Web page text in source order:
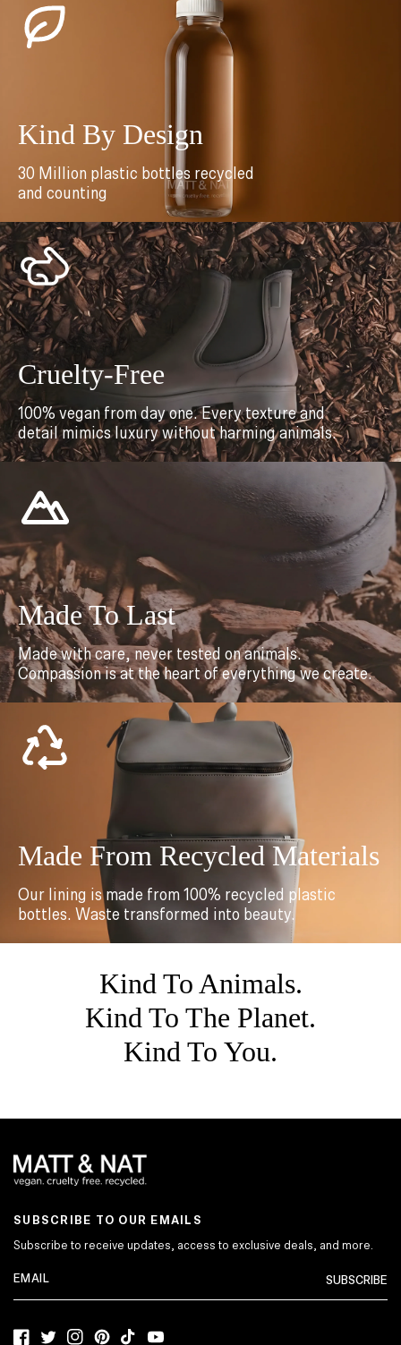
Kind By Design
30 Million plastic bottles recycled
and counting
Cruelty-Free
100% vegan from day one. Every texture and
detail mimics luxury without harming animals.
Made To Last
Made with care, never tested on animals.
Compassion is at the heart of everything we create.
Made From Recycled Materials
Our lining is made from 100% recycled plastic
bottles. Waste transformed into beauty.
Kind To Animals.
Kind To The Planet.
Kind To You.
SUBSCRIBE TO OUR EMAILS
Subscribe to receive updates, access to exclusive deals, and more.
SUBSCRIBE